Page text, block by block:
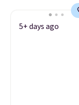
5+ days ago